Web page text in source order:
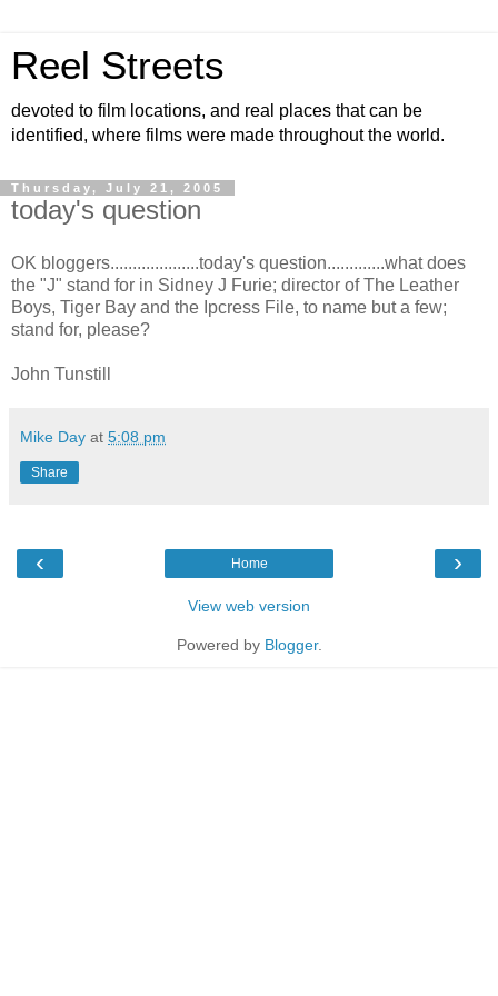
Reel Streets
devoted to film locations, and real places that can be
identified, where films were made throughout the world.
Thursday, July 21, 2005
today's question
OK bloggers....................today's question.............what does
the "J" stand for in Sidney J Furie; director of The Leather
Boys, Tiger Bay and the Ipcress File, to name but a few;
stand for, please?
John Tunstill
Mike Day at 5:08 pm
Share
‹ ›
Home
View web version
Powered by Blogger.